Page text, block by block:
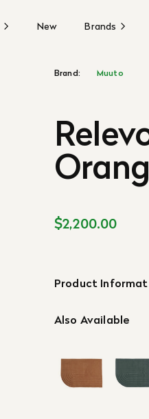
New Brands
Brand: Muuto
$2,200.00
Product
Also Available